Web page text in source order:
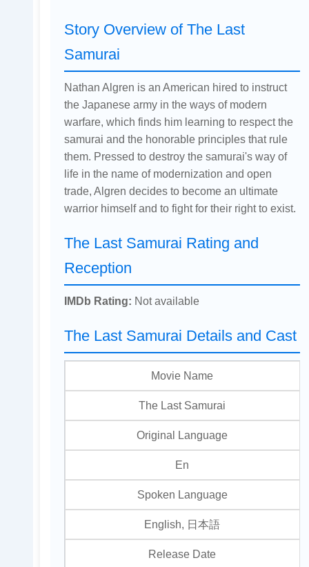
Story Overview of The Last
Samurai
Nathan Algren is an American hired to instruct
the Japanese army in the ways of modern
warfare, which finds him learning to respect the
samurai and the honorable principles that rule
them. Pressed to destroy the samurai's way of
life in the name of modernization and open
trade, Algren decides to become an ultimate
warrior himself and to fight for their right to exist.
The Last Samurai Rating and
Reception
IMDb Rating: Not available
The Last Samurai Details and Cast
Movie Name
The Last Samurai
Original Language
En
Spoken Language
English, 日本語
Release Date